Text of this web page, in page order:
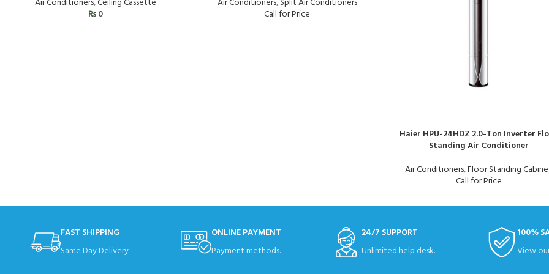
₨0
Call for Price
Haier HPU-24HDZ 2.0-Ton Inverter
Standing Air Conditioner
Air Conditioners,Floor Standing
Call for Price
FAST SHIPPING
Same Day Delivery
ONLINE PAYMENT
Payment methods.
24/7 SUPPORT
Unlimited help desk.
100%
View